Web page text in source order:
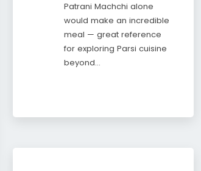
Patrani Machchi alone
would make an incredible
meal — great reference
for exploring Parsi cuisine
beyond…